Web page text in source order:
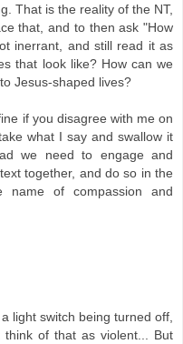
That is the reality of the NT,
that, and to then ask "How
inerrant, and still read it as
that look like? How can we
Jesus-shaped lives?
if you disagree with me on
what I say and swallow it
we need to engage and
together, and do so in the
of compassion and
light switch being turned off,
of that as violent... But